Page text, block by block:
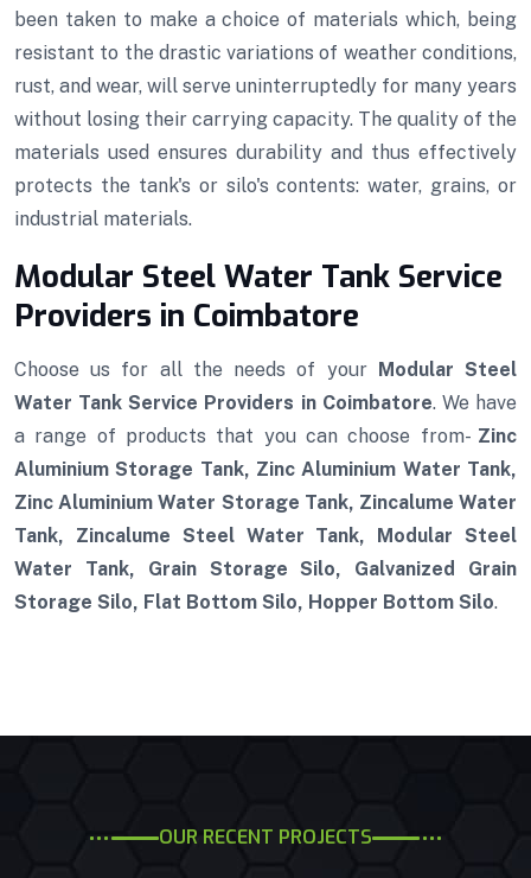
been taken to make a choice of materials which, being
resistant to the drastic variations of weather conditions,
rust, and wear, will serve uninterruptedly for many years
without losing their carrying capacity. The quality of the
materials used ensures durability and thus effectively
protects the tank's or silo's contents: water, grains, or
industrial materials.
Modular Steel Water Tank Service
Providers in Coimbatore
Choose us for all the needs of your Modular Steel
Water Tank Service Providers in Coimbatore. We have
a range of products that you can choose from- Zinc
Aluminium Storage Tank, Zinc Aluminium Water Tank,
Zinc Aluminium Water Storage Tank, Zincalume Water
Tank, Zincalume Steel Water Tank, Modular Steel
Water Tank, Grain Storage Silo, Galvanized Grain
Storage Silo, Flat Bottom Silo, Hopper Bottom Silo.
OUR RECENT PROJECTS